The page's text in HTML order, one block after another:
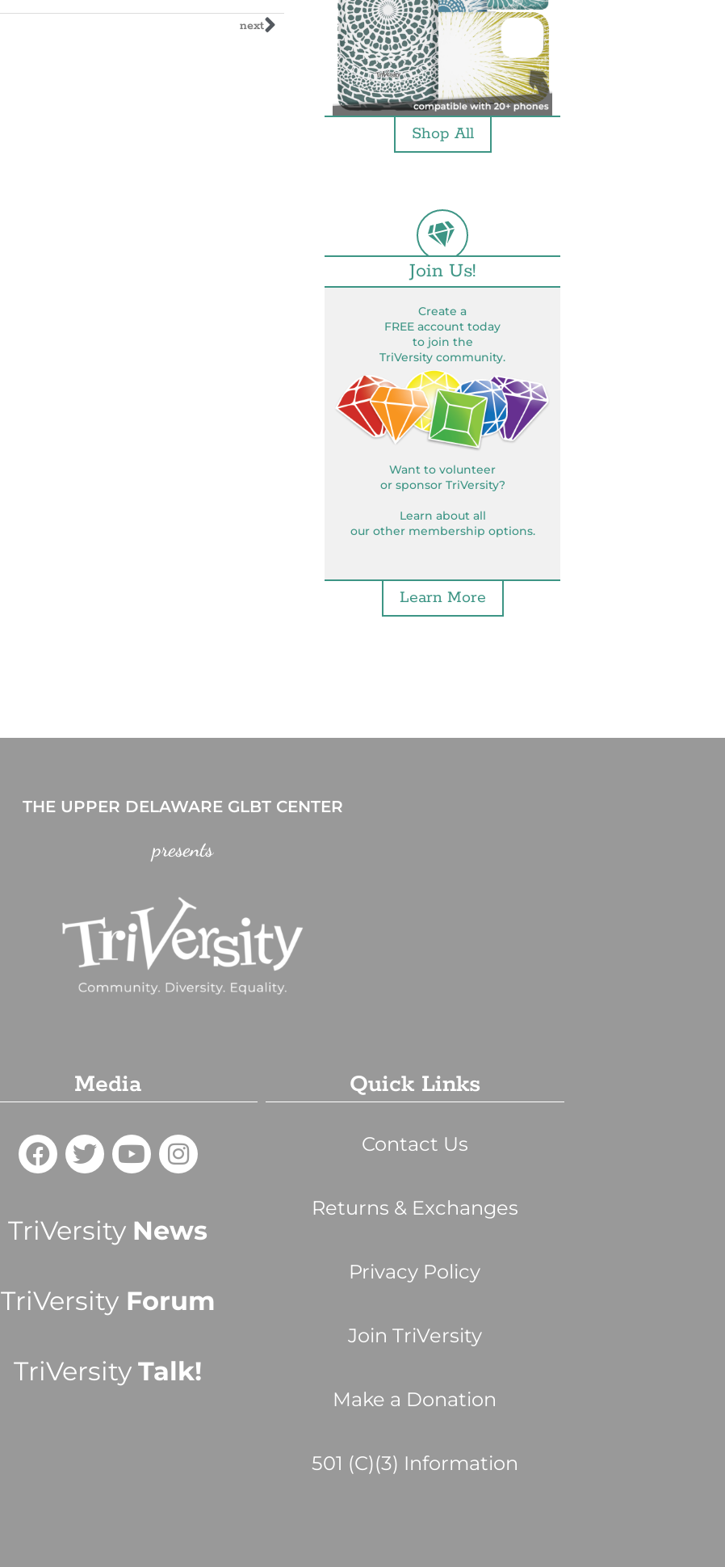
next
Shop All
Join Us!
Create a
FREE account today
to join the
TriVersity community.
Want to volunteer
or sponsor TriVersity?
Learn about all
our other membership options.
Learn More
THE UPPER DELAWARE GLBT CENTER
presents
Media
TriVersity News
TriVersityForum
TriVersityTalk!
Quick Links
Contact Us
Returns & Exchanges
Privacy Policy
Join TriVersity
Make a Donation
501 (C)(3) Information